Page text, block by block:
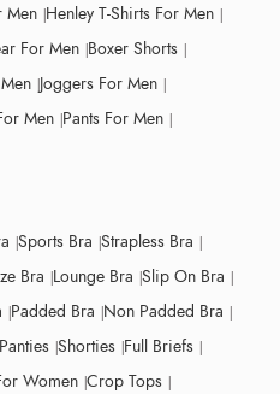
Men Henley T-Shirts For Men
For Men Boxer Shorts
Joggers For Men
Men Pants For Men
Sports Bra Strapless Bra
Bra Lounge Bra Slip On Bra
Padded Bra Non Padded Bra
Shorties Full Briefs
Women Crop Tops